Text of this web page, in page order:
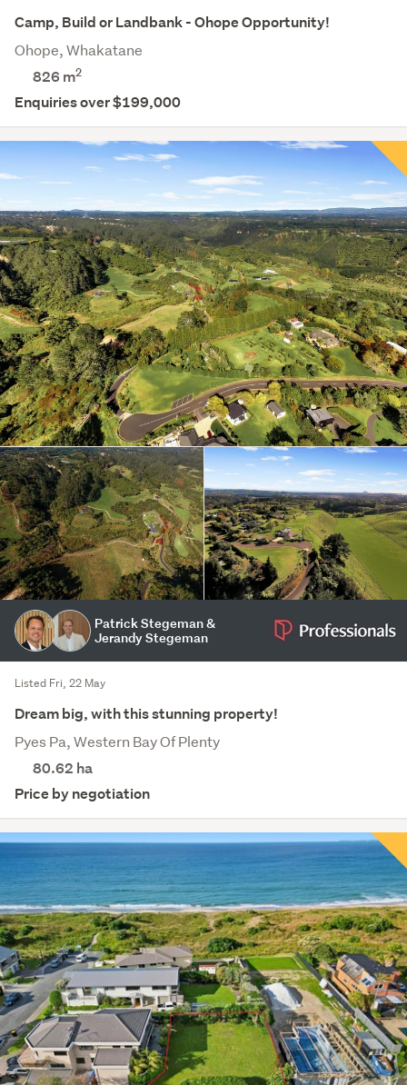
Camp, Build or Landbank - Ohope Opportunity!
Ohope, Whakatane
826 m2
Enquiries over $199,000
Patrick Stegeman &
Jerandy Stegeman
Listed Fri, 22 May
Dream big, with this stunning property!
Pyes Pa, Western Bay Of Plenty
80.62 ha
Price by negotiation